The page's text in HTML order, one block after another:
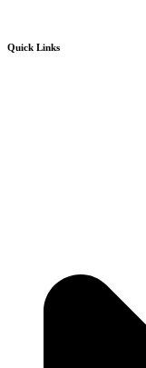
Quick Links